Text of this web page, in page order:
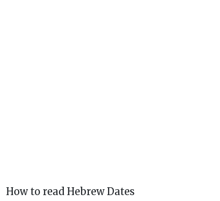
How to read Hebrew Dates